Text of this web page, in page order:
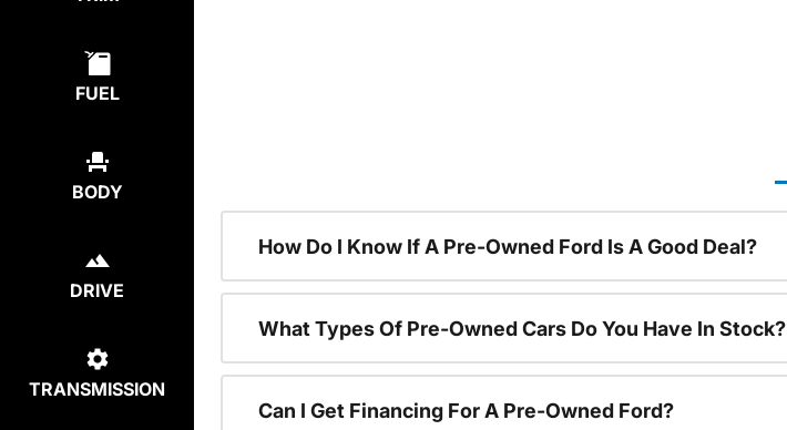
FUEL
BODY
DRIVE
TRANSMISSION
How Do I Know If A Pre-Owned Ford Is A Good Deal?
What Types Of Pre-Owned Cars Do You Have In Stock?
Can I Get Financing For A Pre-Owned Ford?